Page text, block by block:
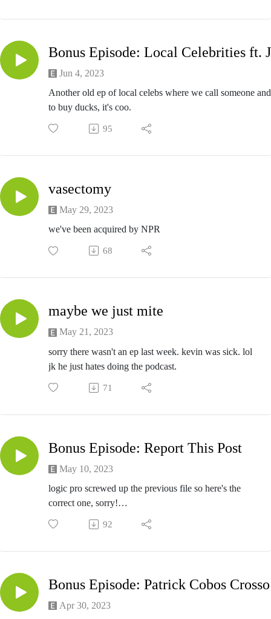
Jun 4, 2023
Another old ep of local celebs where we call someone
to buy ducks, it's coo.
95
vasectomy
May 29, 2023
we've been acquired by NPR
68
maybe we just mite
May 21, 2023
sorry there wasn't an ep last week. kevin was sick. lol
jk he just hates doing the podcast.
71
Bonus Episode: Report This Post
May 10, 2023
logic pro screwed up the previous file so here's the
correct one, sorry!
big thanks to christian and geiger of the Report This
Post Podcast
92
Apr 30, 2023